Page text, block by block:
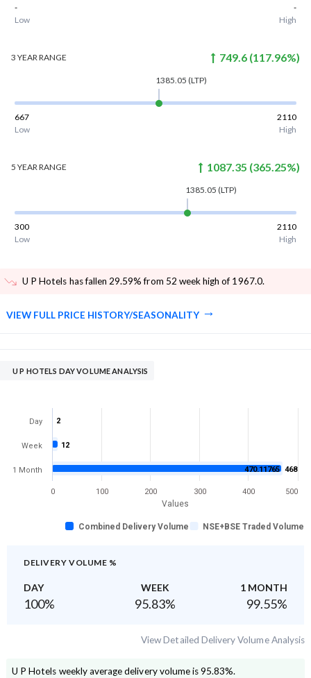
-
-
Low
High
3 YEARRANGE 749.6 (117.96%)
1385.05 (LTP)
667
2110
Low
High
5 YEARRANGE 1087.35 (365.25%)
1385.05 (LTP)
300
2110
Low
High
U P Hotels has fallen 29.59% from 52 week high of 1967.0.
VIEW FULL PRICE HISTORY/SEASONALITY
U P HOTELS DAY VOLUME ANALYSIS
Values
2
12
470.11765 468
Combined Delivery Volume NSE+BSE Traded Volume
Day
Week
1 Month
0 100 200 300 400 500
DELIVERY VOLUME %
DAY WEEK 1 MONTH
100% 95.83% 99.55%
View Detailed Delivery Volume Analysis
U P Hotels weekly average delivery volume is 95.83%.